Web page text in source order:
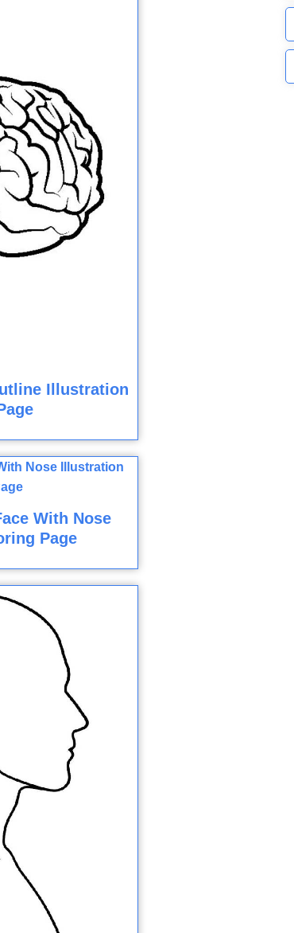
Illustration
With Nose
Page